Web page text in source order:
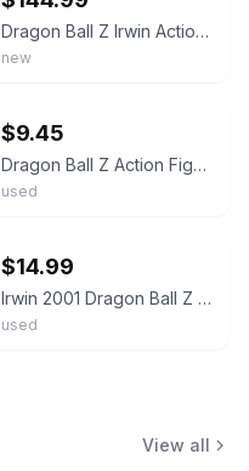
Dragon Ball Z Irwin Action Figure Toy 1999 Series 6 Bundle Lot Frieza Trunks Got
new
$9.45
Dragon Ball Z Action Figure - 3.5 inch Teen Trunks - Irwin Toys 2001
used
$14.99
Irwin 2001 Dragon Ball Z Teen Trunks 3.75" Action Figure (Loose)
used
View all